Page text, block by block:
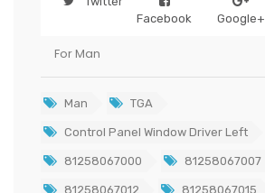
Facebook
Google+
For Man
Man TGA
Control Panel Window Driver Left
81258067000 81258067007
81258067012 81258067015